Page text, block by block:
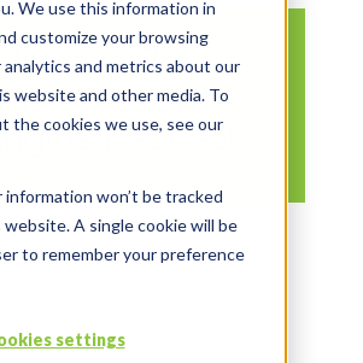
We use this information in
customize your browsing
and metrics about our
website and other media. To
the cookies we use, see our
information won’t be tracked
A single cookie will be
to remember your preference
settings
Instant Tips
Session
Requests
On:February 24, 2025
0